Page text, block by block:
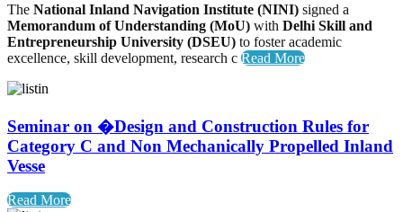
The National Inland Navigation Institute (NINI) signed a
Memorandum of Understanding (MoU) with Delhi Skill and
Entrepreneurship University (DSEU) to foster academic
excellence, skill development, research c Read More
Seminar on �Design and Construction Rules for
Category C and Non Mechanically Propelled Inland
Vesse
Read More